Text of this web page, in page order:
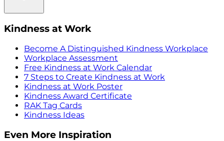
Kindness at Work
Become A Distinguished Kindness Workplace
Workplace Assessment
Free Kindness at Work Calendar
7 Steps to Create Kindness at Work
Kindness at Work Poster
Kindness Award Certificate
RAK Tag Cards
Kindness Ideas
Even More Inspiration